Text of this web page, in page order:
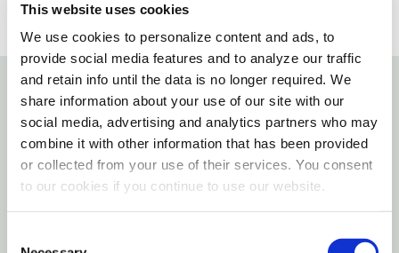
This website uses cookies
We use cookies to personalize content and ads, to
provide social media features and to analyze our traffic
and retain info until the data is no longer required. We
share information about your use of our site with our
social media, advertising and analytics partners who may
combine it with other information that has been provided
or collected from your use of their services. You consent
to our cookies if you continue to use our website.
Details
Features